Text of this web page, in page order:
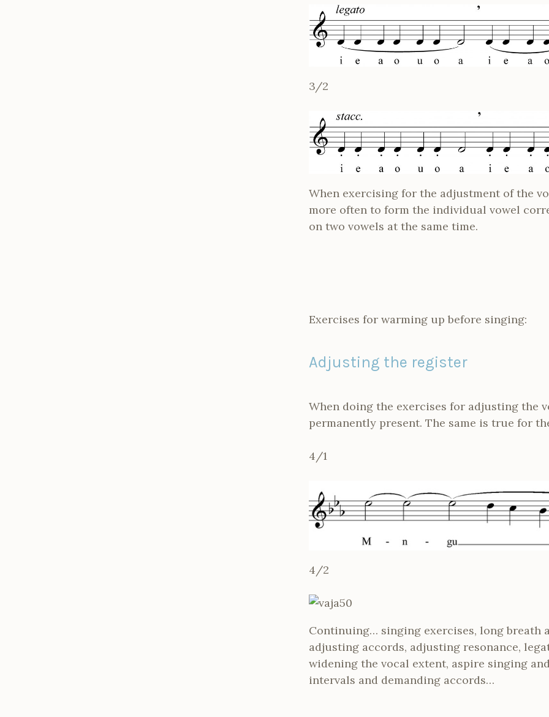
3/2
When exercising for the adjustment of the
more often to form the individual vowel
on two vowels at the same time.
Exercises for warming up before singing:
Adjusting the register
When doing the exercises for adjusting the
permanently present. The same is true for
4/1
4/2
Continuing… singing exercises, long breath
adjusting accords, adjusting resonance,
widening the vocal extent, aspire singing
intervals and demanding accords…